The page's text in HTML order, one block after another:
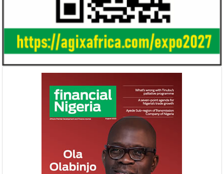
Prior to Ali Pate’s appointment as
Nigeria’s Minister of State for Health in
2011, he had successfully served ...
Farroukh will
executive time in
of the